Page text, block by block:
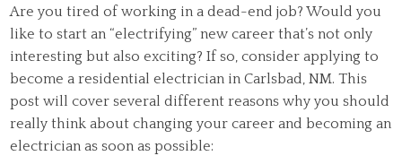
Are you tired of working in a dead-end job? Would you
like to start an “electrifying” new career that’s not only
interesting but also exciting? If so, consider applying to
become a residential electrician in Carlsbad, NM. This
post will cover several different reasons why you should
really think about changing your career and becoming an
electrician as soon as possible: